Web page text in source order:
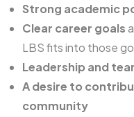
Strong academic
Clear career goals
LBS fits into those
Leadership and
A desire to
community